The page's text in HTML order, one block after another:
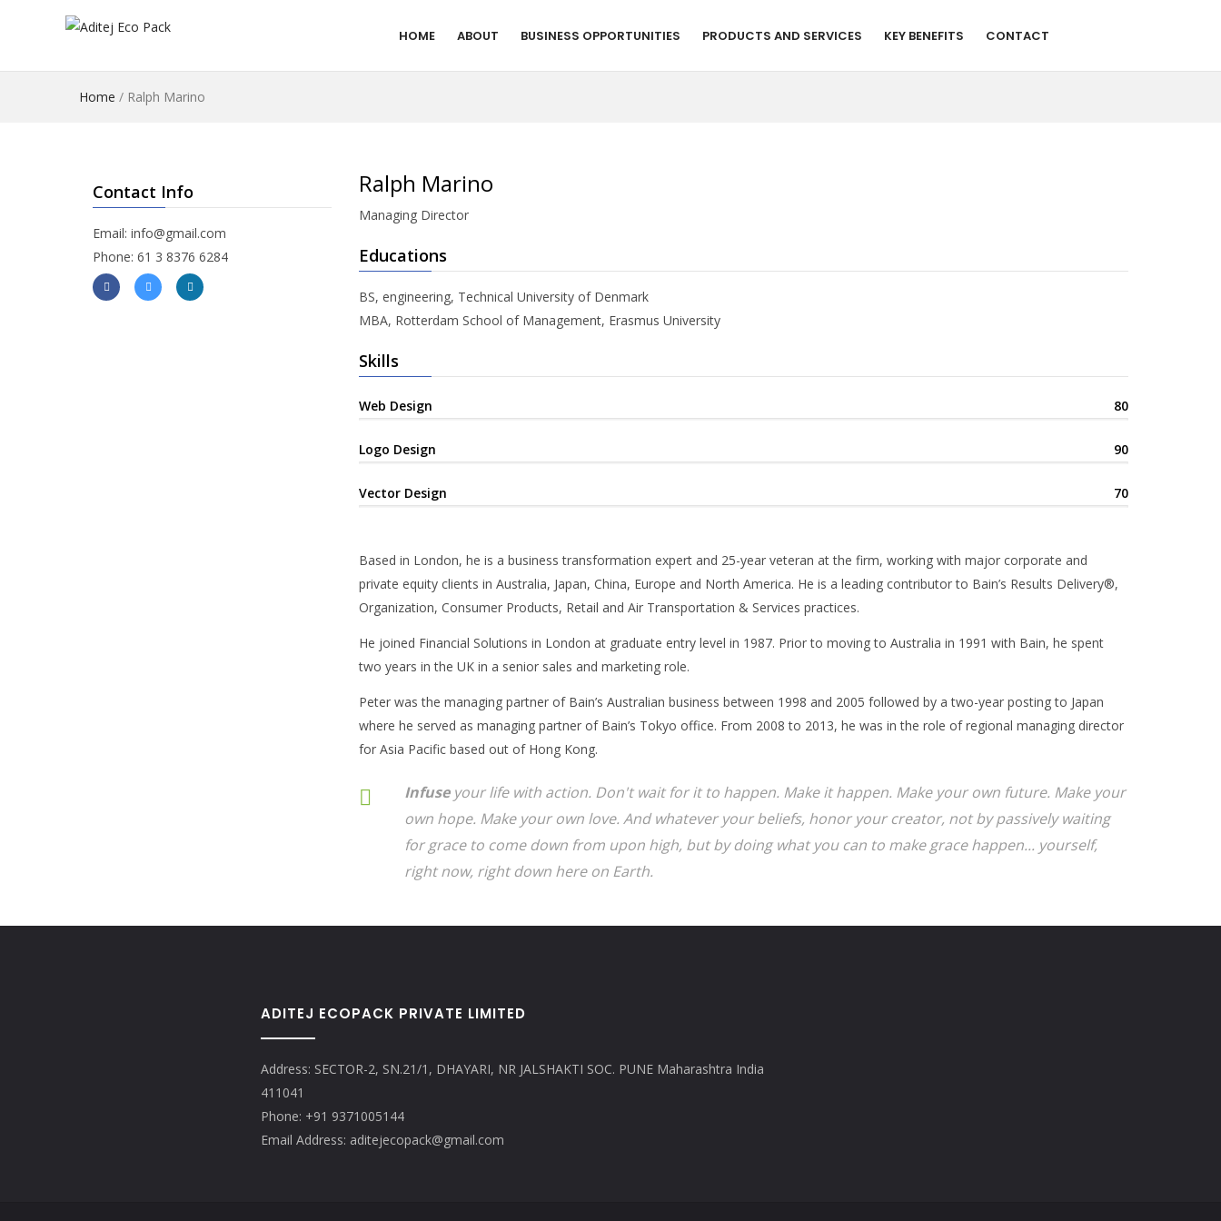
HOME ABOUT BUSINESS OPPORTUNITIES PRODUCTS AND SERVICES KEY BENEFITS CONTACT
Home / Ralph Marino
Contact Info
Email: info@gmail.com
Phone: 61 3 8376 6284
Ralph Marino
Managing Director
Educations
BS, engineering, Technical University of Denmark
MBA, Rotterdam School of Management, Erasmus University
Skills
Web Design 80
Logo Design 90
Vector Design 70
Based in London, he is a business transformation expert and 25-year veteran at the firm, working with major corporate and
private equity clients in Australia, Japan, China, Europe and North America. He is a leading contributor to Bain’s Results Delivery®,
Organization, Consumer Products, Retail and Air Transportation & Services practices.
He joined Financial Solutions in London at graduate entry level in 1987. Prior to moving to Australia in 1991 with Bain, he spent
two years in the UK in a senior sales and marketing role.
Peter was the managing partner of Bain’s Australian business between 1998 and 2005 followed by a two-year posting to Japan
where he served as managing partner of Bain’s Tokyo office. From 2008 to 2013, he was in the role of regional managing director
for Asia Pacific based out of Hong Kong.
Infuseyour life with action. Don't wait for it to happen. Make it happen. Make your own future. Make your
own hope. Make your own love. And whatever your beliefs, honor your creator, not by passively waiting
for grace to come down from upon high, but by doing what you can to make grace happen... yourself,
right now, right down here on Earth.
ADITEJ ECOPACK PRIVATE LIMITED
Address: SECTOR-2, SN.21/1, DHAYARI, NR JALSHAKTI SOC. PUNE Maharashtra India
411041
Phone: +91 9371005144
Email Address: aditejecopack@gmail.com